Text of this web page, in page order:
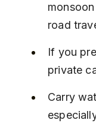
road
If you
private
Carry